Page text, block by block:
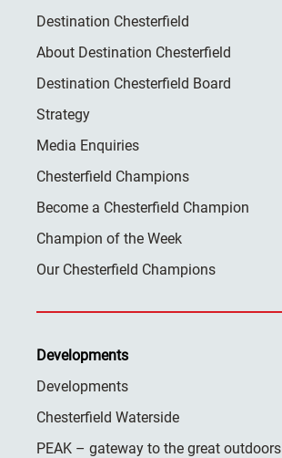
Destination Chesterfield
About Destination Chesterfield
Destination Chesterfield Board
Strategy
Media Enquiries
Chesterfield Champions
Become a Chesterfield Champion
Champion of the Week
Our Chesterfield Champions
Developments
Developments
Chesterfield Waterside
PEAK – gateway to the great outdoors